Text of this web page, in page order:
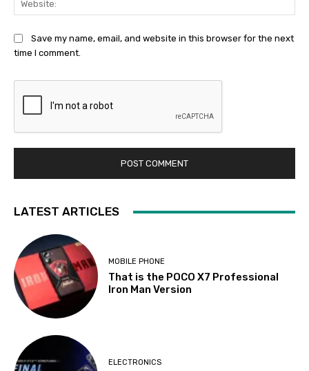
Save my name, email, and website in this browser for the next
time I comment.
LATEST ARTICLES
MOBILE PHONE
That is the POCO X7 Professional
Iron Man Version
ELECTRONICS